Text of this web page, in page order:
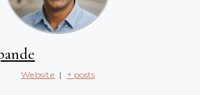
Website | + posts